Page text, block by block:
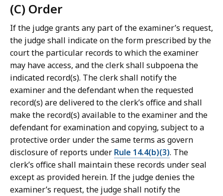
(C) Order
If the judge grants any part of the examiner’s request,
the judge shall indicate on the form prescribed by the
court the particular records to which the examiner
may have access, and the clerk shall subpoena the
indicated record(s). The clerk shall notify the
examiner and the defendant when the requested
record(s) are delivered to the clerk’s office and shall
make the record(s) available to the examiner and the
defendant for examination and copying, subject to a
protective order under the same terms as govern
disclosure of reports under Rule 14.4(b)(3). The
clerk’s office shall maintain these records under seal
except as provided herein. If the judge denies the
examiner’s request, the judge shall notify the